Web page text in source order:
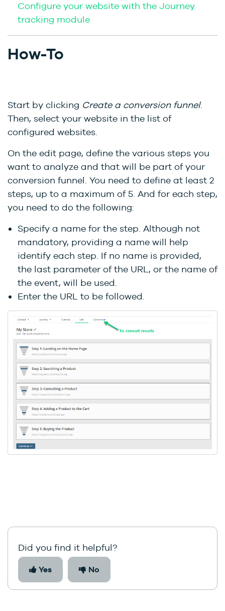
Configure your website with the Journey
tracking module
How-To
Start by clicking Create a conversion funnel.
Then, select your website in the list of
configured websites.
On the edit page, define the various steps you
want to analyze and that will be part of your
conversion funnel. You need to define at least 2
steps, up to a maximum of 5. And for each step,
you need to do the following:
Specify a name for the step. Although not
mandatory, providing a name will help
identify each step. If no name is provided,
the last parameter of the URL, or the name of
the event, will be used.
Enter the URL to be followed.
Did you find it helpful?
Yes No